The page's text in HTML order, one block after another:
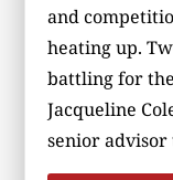
and
heating up.
battling for
Jacqueline
senior advisor